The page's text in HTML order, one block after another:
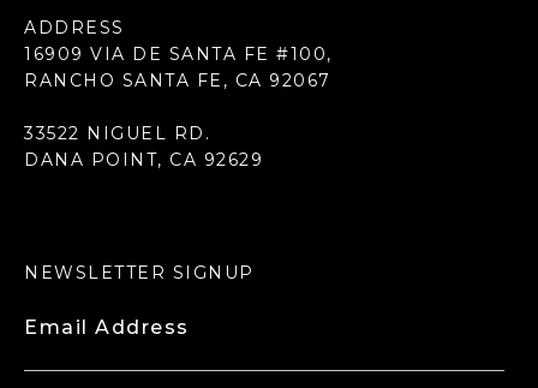
ADDRESS
16909 VIA DE SANTA FE #100,
RANCHO SANTA FE, CA 92067
33522 NIGUEL RD.
DANA POINT, CA 92629
NEWSLETTER SIGNUP
Email Address